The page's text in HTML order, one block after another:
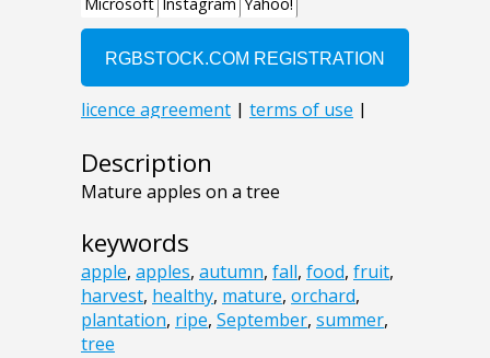
Description
Mature apples on a tree
keywords
apple, apples, autumn, fall, food, fruit,
harvest, healthy, mature, orchard,
plantation, ripe, September, summer,
tree